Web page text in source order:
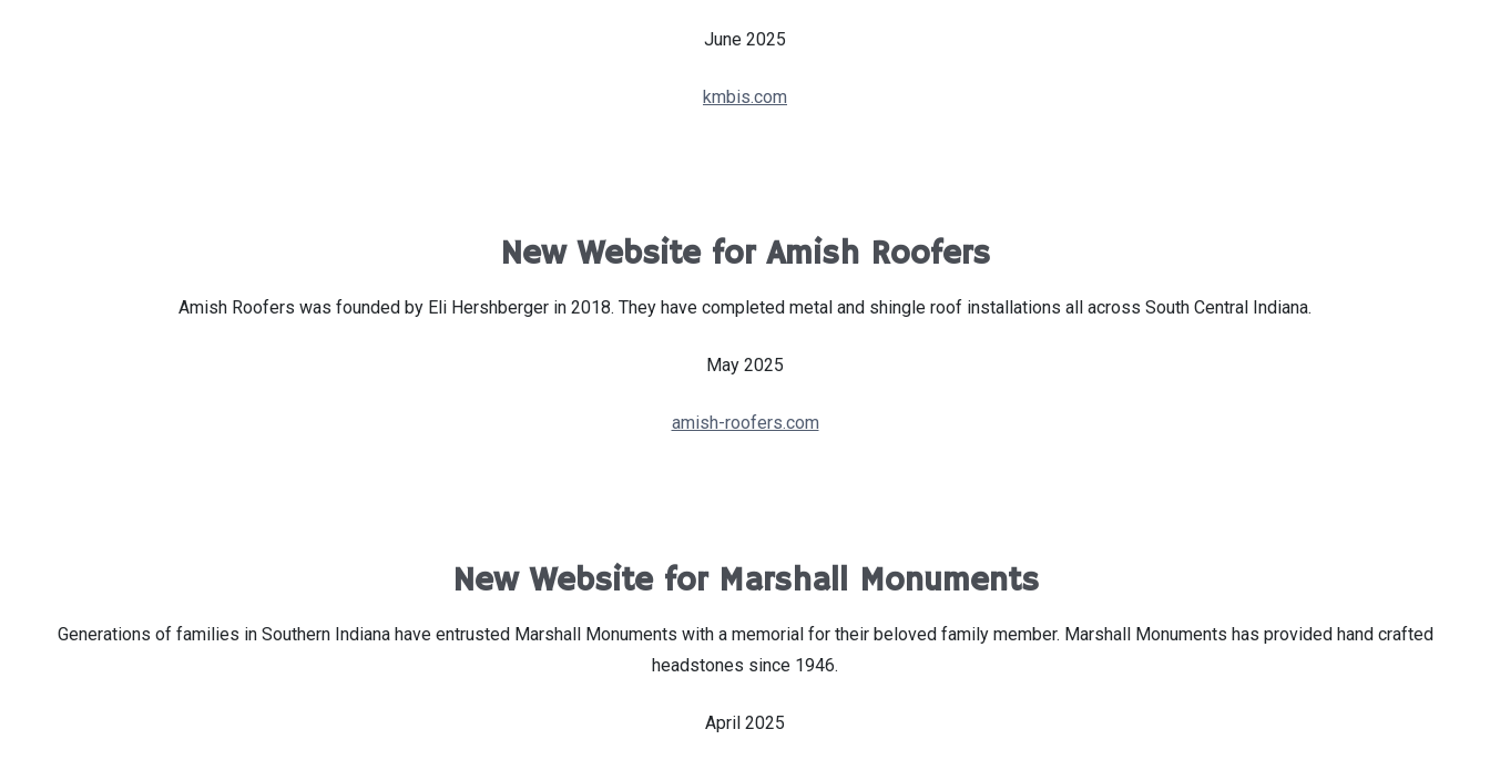
June 2025
kmbis.com
New Website for Amish Roofers
Amish Roofers was founded by Eli Hershberger in 2018. They have completed metal and shingle roof installations all across South Central Indiana.
May 2025
amish-roofers.com
New Website for Marshall Monuments
Generations of families in Southern Indiana have entrusted Marshall Monuments with a memorial for their beloved family member. Marshall Monuments has provided hand crafted
headstones since 1946.
April 2025